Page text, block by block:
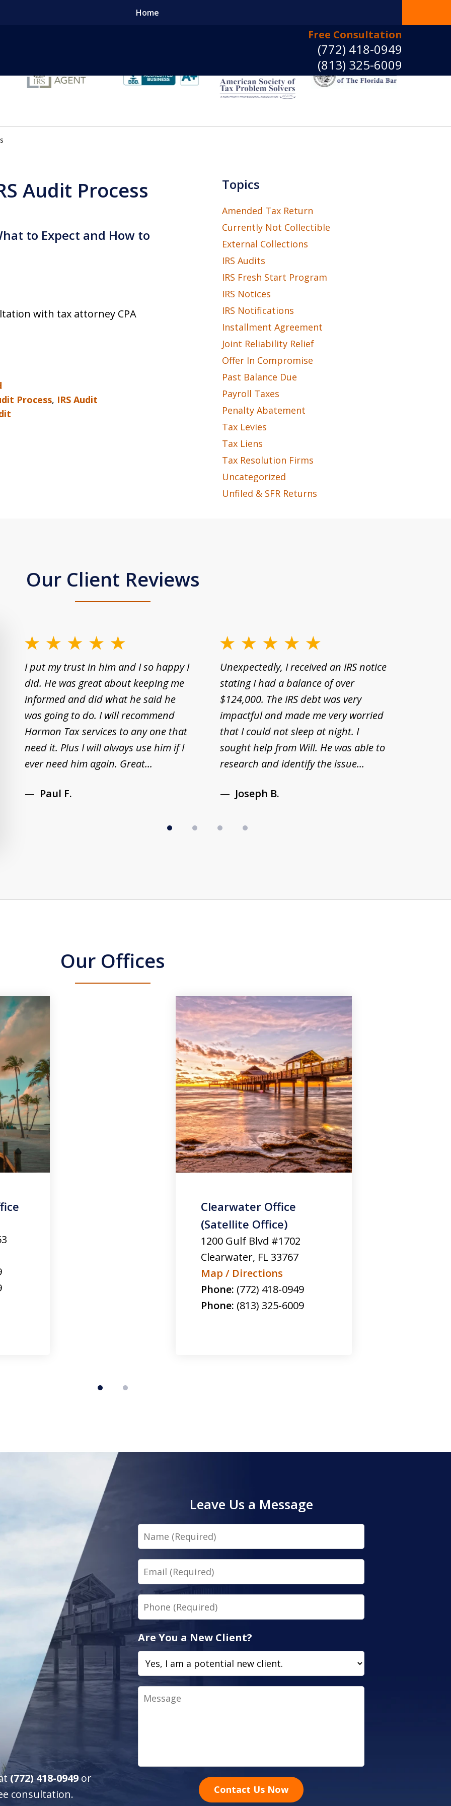
Free Consultation
(772) 418-0949
(813) 325-6009
Home
Take Back Control
Audit Process
to Expect and How to
with tax attorney CPA
Process, IRS Audit
Topics
Amended Tax Return
Currently Not Collectible
External Collections
IRS Audits
IRS Fresh Start Program
IRS Notices
IRS Notifications
Installment Agreement
Joint Reliability Relief
Offer In Compromise
Past Balance Due
Payroll Taxes
Penalty Abatement
Tax Levies
Tax Liens
Tax Resolution Firms
Uncategorized
Unfiled & SFR Returns
Our Client Reviews
slide
I put my trust in him and I so happy I
did. He was great about keeping me
informed and did what he said he
was going to do. I will recommend
Harmon Tax services to any one that
need it. Plus I will always use him if I
ever need him again. Great...
Paul F.
Unexpectedly, I received an IRS notice
stating I had a balance of over
$124,000. The IRS debt was very
impactful and made me very worried
that I could not sleep at night. I
sought help from Will. He was able to
research and identify the issue...
Joseph B.
Our Offices
Clearwater Office
(Satellite Office)
1200 Gulf Blvd #1702
Clearwater, FL 33767
Map / Directions
Phone: (772) 418-0949
Phone: (813) 325-6009
(772) 418-0949 or
consultation.
Leave Us a Message
Name
Email
Phone
Are You a New Client?
Message
Contact Us Now